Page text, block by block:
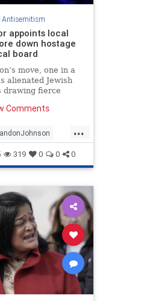
Antisemitism
appoints local
down hostage
board
move, one in a
alienated Jewish
drawing fierce
Comments
...
319 0 0 0